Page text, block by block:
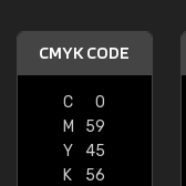
CMYK CODE
C
0
M
59
Y
45
K
56